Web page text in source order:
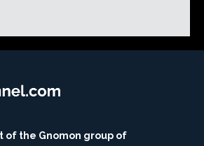
of the Gnomon group of